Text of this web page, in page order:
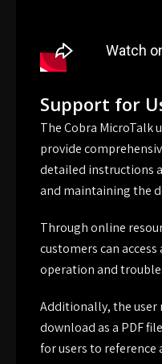
Support for
The Cobra MicroTalk
provide
detailed instructions
and maintaining the
Through online
customers can
operation and
Additionally, the user
download as a PDF
for users to